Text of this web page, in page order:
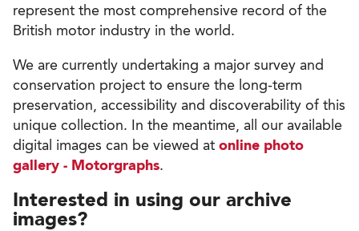
represent the most comprehensive record of the
British motor industry in the world.
We are currently undertaking a major survey and
conservation project to ensure the long-term
preservation, accessibility and discoverability of this
unique collection. In the meantime, all our available
digital images can be viewed at online photo
gallery - Motorgraphs.
Interested in using our archive
images?